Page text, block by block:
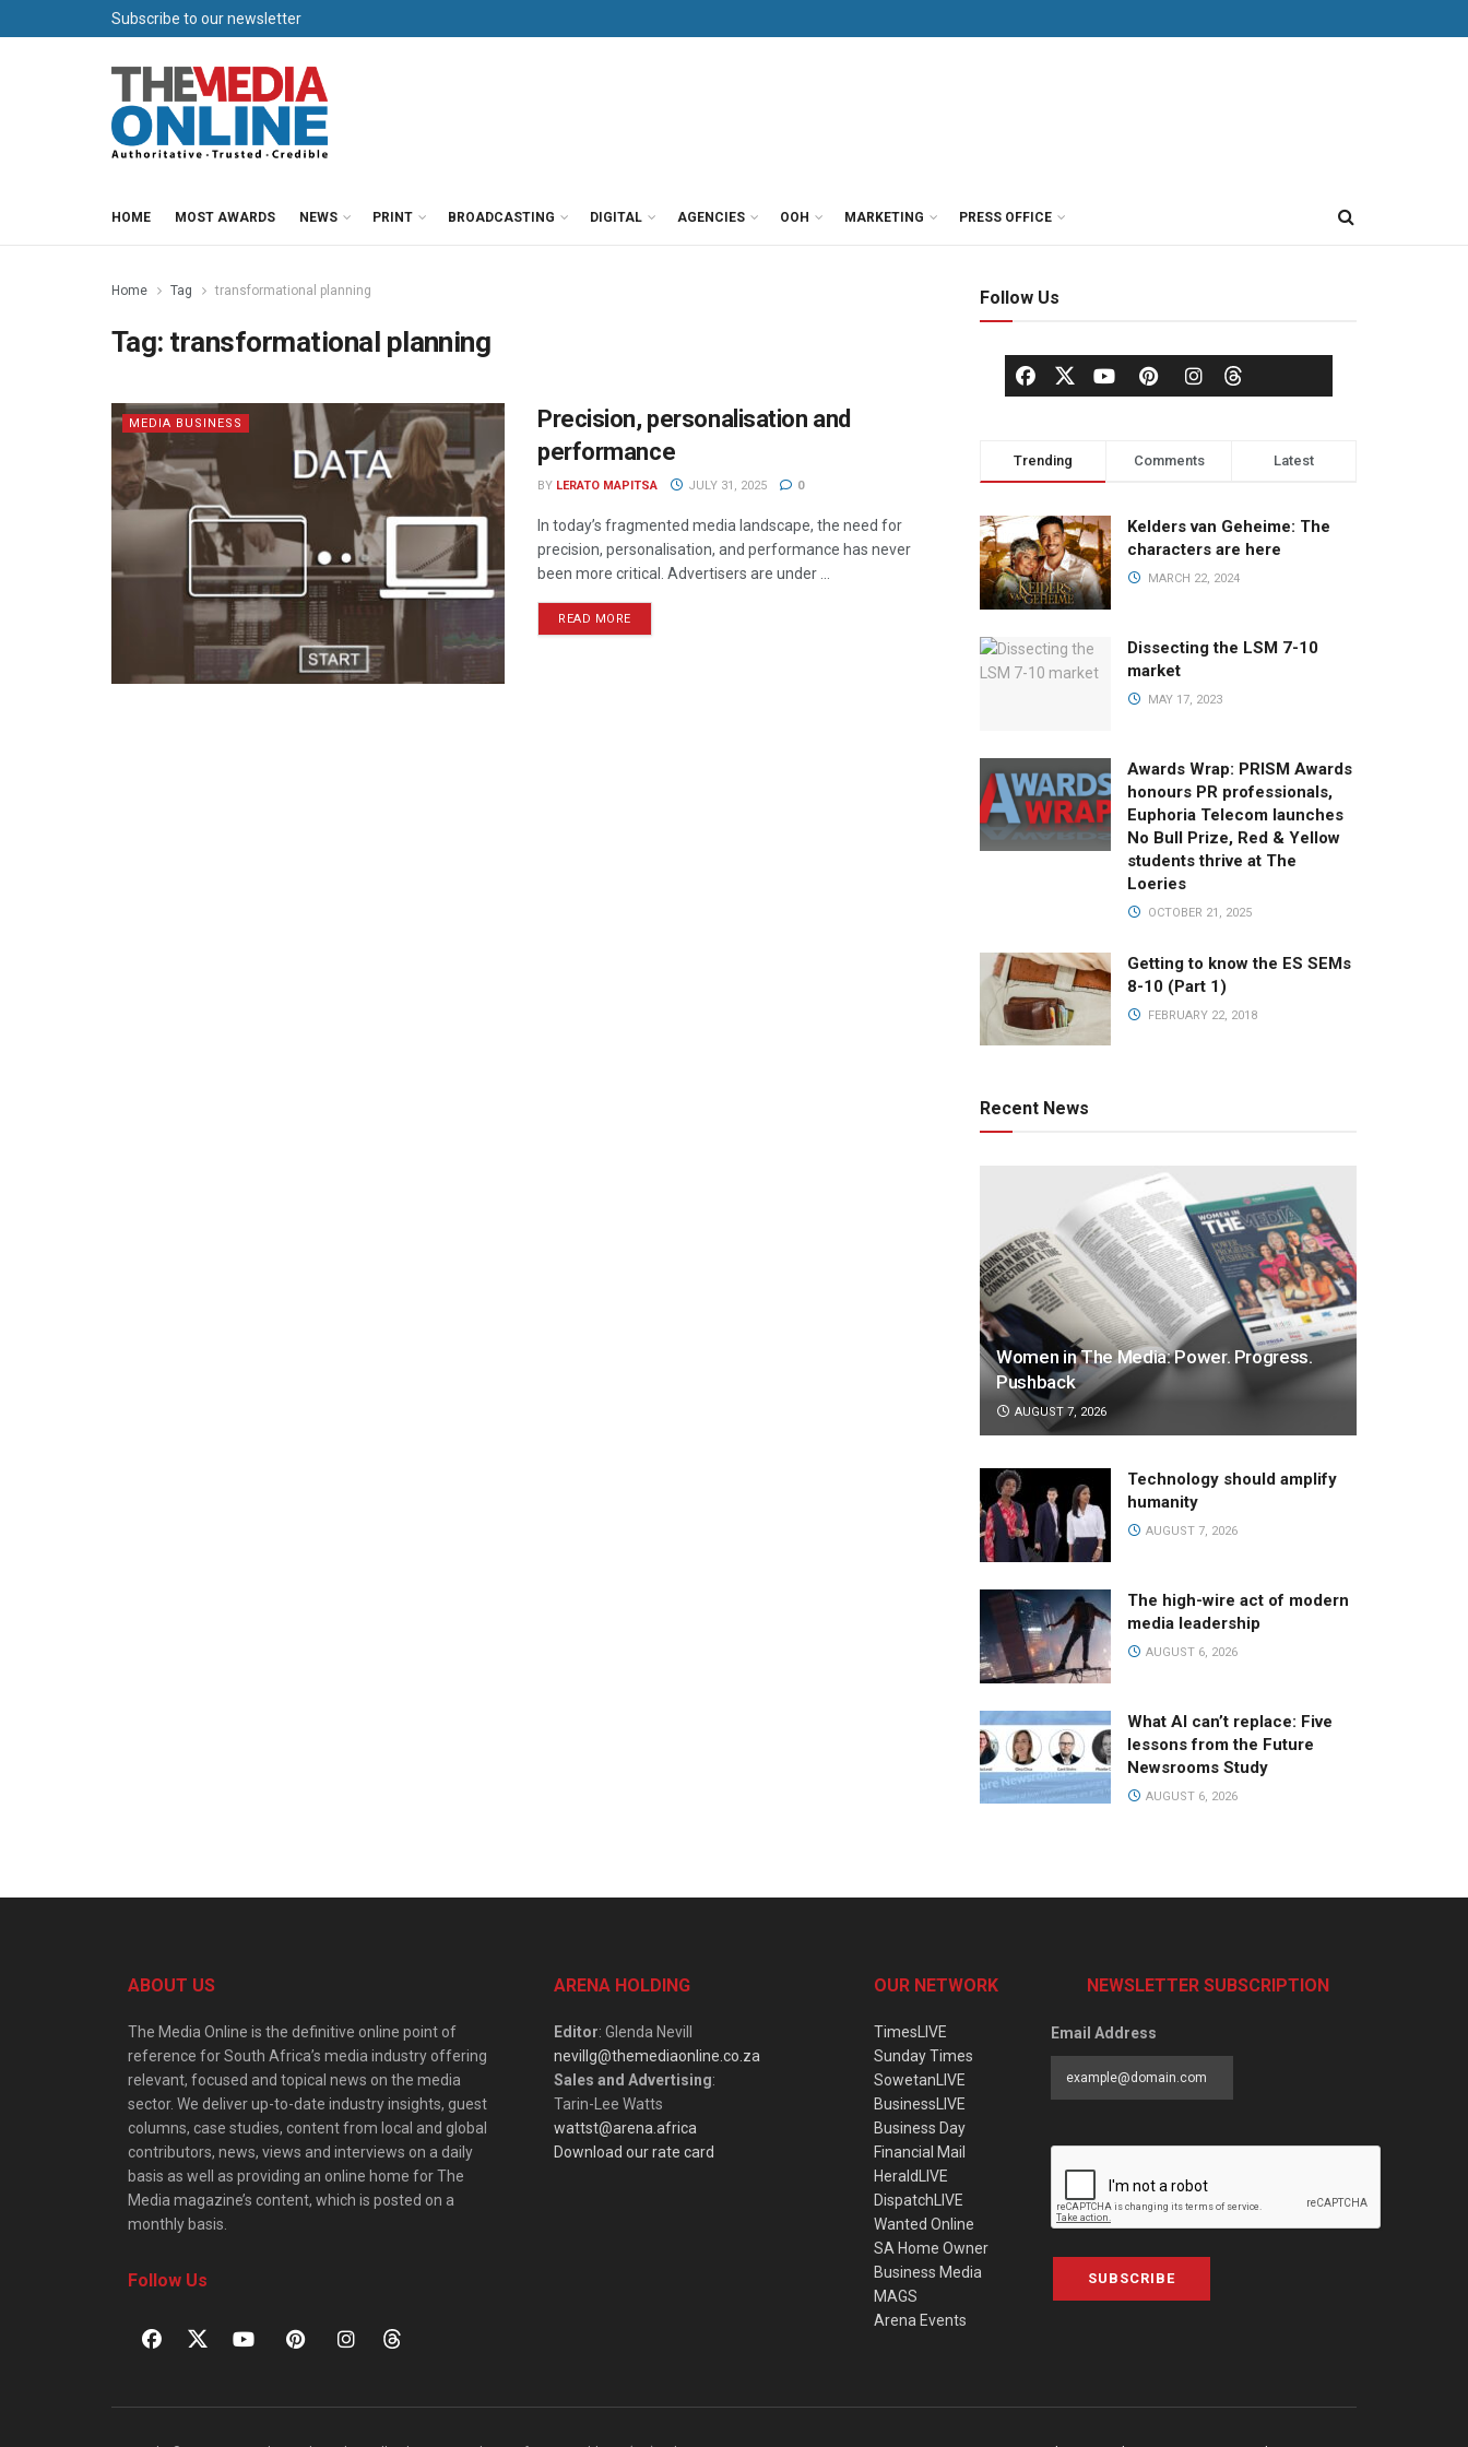
Subscribe to our newsletter
HOME MOST AWARDS NEWS PRINT BROADCASTING DIGITAL AGENCIES OOH MARKETING PRESS OFFICE
Home Tag transformational planning
Tag: transformational planning
MEDIA BUSINESS
Precision, personalisation and
performance
BY LERATO MAPITSA JULY 31, 2025 0
In today’s fragmented media landscape, the need for
precision, personalisation, and performance has never
been more critical. Advertisers are under ...
READ MORE
Follow Us
Trending Comments Latest
Kelders van Geheime: The
characters are here
MARCH 22, 2024
Dissecting the LSM 7-10
market
MAY 17, 2023
Awards Wrap: PRISM Awards
honours PR professionals,
Euphoria Telecom launches
No Bull Prize, Red & Yellow
students thrive at The
Loeries
OCTOBER 21, 2025
Getting to know the ES SEMs
8-10 (Part 1)
FEBRUARY 22, 2018
Recent News
Women in The Media: Power. Progress.
Pushback
AUGUST 7, 2026
Technology should amplify
humanity
AUGUST 7, 2026
The high-wire act of modern
media leadership
AUGUST 6, 2026
What AI can’t replace: Five
lessons from the Future
Newsrooms Study
AUGUST 6, 2026
ABOUT US
The Media Online is the definitive online point of
reference for South Africa’s media industry offering
relevant, focused and topical news on the media
sector. We deliver up-to-date industry insights, guest
columns, case studies, content from local and global
contributors, news, views and interviews on a daily
basis as well as providing an online home for The
Media magazine’s content, which is posted on a
monthly basis.
Follow Us
ARENA HOLDING
Editor: Glenda Nevill
nevillg@themediaonline.co.za
Sales and Advertising:
Tarin-Lee Watts
wattst@arena.africa
Download our rate card
OUR NETWORK
TimesLIVE
Sunday Times
SowetanLIVE
BusinessLIVE
Business Day
Financial Mail
HeraldLIVE
DispatchLIVE
Wanted Online
SA Home Owner
Business Media
MAGS
Arena Events
NEWSLETTER SUBSCRIPTION
Email Address
SUBSCRIBE